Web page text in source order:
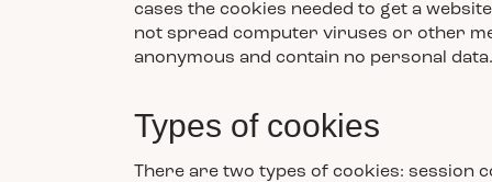
cases the cookies needed to get a
not spread computer viruses or other
anonymous and contain no personal
Types of cookies
There are two types of cookies: session